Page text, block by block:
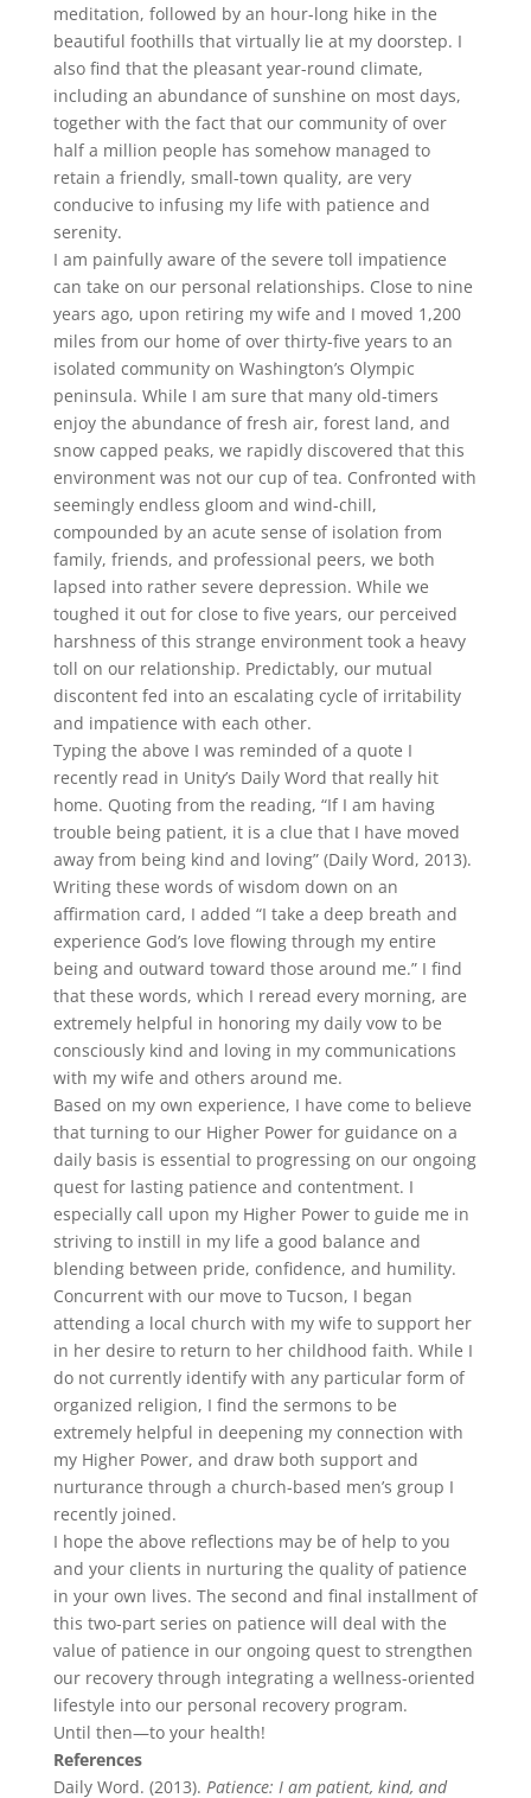
meditation, followed by an hour-long hike in the
beautiful foothills that virtually lie at my doorstep. I
also find that the pleasant year-round climate,
including an abundance of sunshine on most days,
together with the fact that our community of over
half a million people has somehow managed to
retain a friendly, small-town quality, are very
conducive to infusing my life with patience and
serenity.
I am painfully aware of the severe toll impatience
can take on our personal relationships. Close to nine
years ago, upon retiring my wife and I moved 1,200
miles from our home of over thirty-five years to an
isolated community on Washington’s Olympic
peninsula. While I am sure that many old-timers
enjoy the abundance of fresh air, forest land, and
snow capped peaks, we rapidly discovered that this
environment was not our cup of tea. Confronted with
seemingly endless gloom and wind-chill,
compounded by an acute sense of isolation from
family, friends, and professional peers, we both
lapsed into rather severe depression. While we
toughed it out for close to five years, our perceived
harshness of this strange environment took a heavy
toll on our relationship. Predictably, our mutual
discontent fed into an escalating cycle of irritability
and impatience with each other.
Typing the above I was reminded of a quote I
recently read in Unity’s Daily Word that really hit
home. Quoting from the reading, “If I am having
trouble being patient, it is a clue that I have moved
away from being kind and loving” (Daily Word, 2013).
Writing these words of wisdom down on an
affirmation card, I added “I take a deep breath and
experience God’s love flowing through my entire
being and outward toward those around me.” I find
that these words, which I reread every morning, are
extremely helpful in honoring my daily vow to be
consciously kind and loving in my communications
with my wife and others around me.
Based on my own experience, I have come to believe
that turning to our Higher Power for guidance on a
daily basis is essential to progressing on our ongoing
quest for lasting patience and contentment. I
especially call upon my Higher Power to guide me in
striving to instill in my life a good balance and
blending between pride, confidence, and humility.
Concurrent with our move to Tucson, I began
attending a local church with my wife to support her
in her desire to return to her childhood faith. While I
do not currently identify with any particular form of
organized religion, I find the sermons to be
extremely helpful in deepening my connection with
my Higher Power, and draw both support and
nurturance through a church-based men’s group I
recently joined.
I hope the above reflections may be of help to you
and your clients in nurturing the quality of patience
in your own lives. The second and final installment of
this two-part series on patience will deal with the
value of patience in our ongoing quest to strengthen
our recovery through integrating a wellness-oriented
lifestyle into our personal recovery program.
Until then—to your health!
References
Daily Word. (2013). Patience: I am patient, kind, and